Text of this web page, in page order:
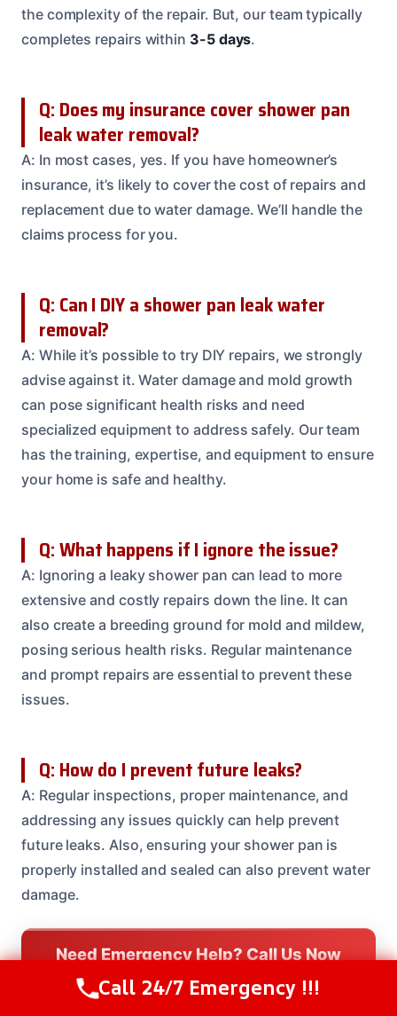
the complexity of the repair. But, our team typically
completes repairs within 3-5 days.
Q: Does my insurance cover shower pan
leak water removal?
A: In most cases, yes. If you have homeowner’s
insurance, it’s likely to cover the cost of repairs and
replacement due to water damage. We’ll handle the
claims process for you.
Q: Can I DIY a shower pan leak water
removal?
A: While it’s possible to try DIY repairs, we strongly
advise against it. Water damage and mold growth
can pose significant health risks and need
specialized equipment to address safely. Our team
has the training, expertise, and equipment to ensure
your home is safe and healthy.
Q: What happens if I ignore the issue?
A: Ignoring a leaky shower pan can lead to more
extensive and costly repairs down the line. It can
also create a breeding ground for mold and mildew,
posing serious health risks. Regular maintenance
and prompt repairs are essential to prevent these
issues.
Q: How do I prevent future leaks?
A: Regular inspections, proper maintenance, and
addressing any issues quickly can help prevent
future leaks. Also, ensuring your shower pan is
properly installed and sealed can also prevent water
damage.
Need Emergency Help? Call Us Now
24/7 Restoration Support
Call Us Now(208) 537-2633
Call 24/7 Emergency !!!